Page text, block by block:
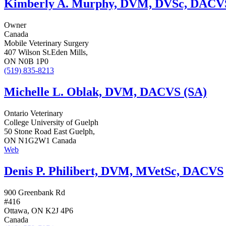
Kimberly A. Murphy, DVM, DVSc,
Owner
Canada
Mobile Veterinary Surgery
407 Wilson St.Eden Mills,
ON N0B 1P0
(519) 835-8213
Michelle L. Oblak, DVM, DACVS (SA)
Ontario Veterinary
College University of Guelph
50 Stone Road East Guelph,
ON N1G2W1 Canada
Web
Denis P. Philibert, DVM, MVetSc, DACVS
900 Greenbank Rd
#416
Ottawa, ON K2J 4P6
Canada